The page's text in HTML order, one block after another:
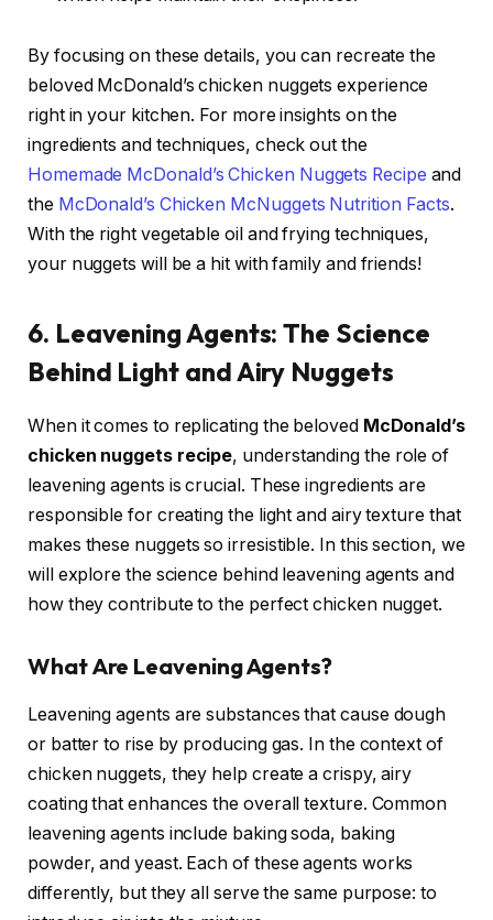
By focusing on these details, you can recreate the
beloved McDonald’s chicken nuggets experience
right in your kitchen. For more insights on the
ingredients and techniques, check out the
Homemade McDonald’s Chicken Nuggets Recipe and
the McDonald’s Chicken McNuggets Nutrition Facts.
With the right vegetable oil and frying techniques,
your nuggets will be a hit with family and friends!
6. Leavening Agents: The Science
Behind Light and Airy Nuggets
When it comes to replicating the beloved McDonald’s
chicken nuggets recipe, understanding the role of
leavening agents is crucial. These ingredients are
responsible for creating the light and airy texture that
makes these nuggets so irresistible. In this section, we
will explore the science behind leavening agents and
how they contribute to the perfect chicken nugget.
What Are Leavening Agents?
Leavening agents are substances that cause dough
or batter to rise by producing gas. In the context of
chicken nuggets, they help create a crispy, airy
coating that enhances the overall texture. Common
leavening agents include baking soda, baking
powder, and yeast. Each of these agents works
differently, but they all serve the same purpose: to